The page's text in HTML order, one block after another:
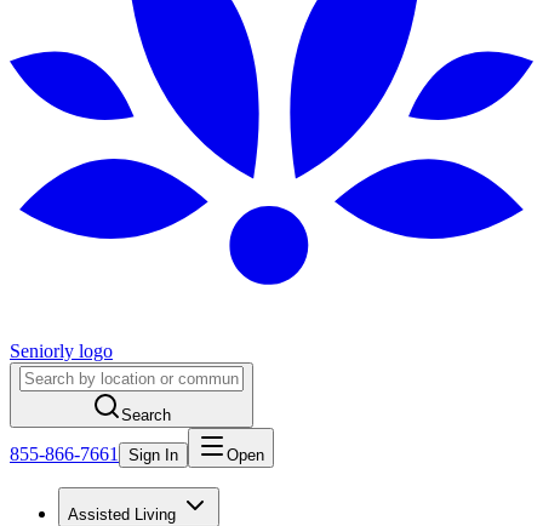
Seniorly logo
Search
855-866-7661 Sign In Open
Assisted Living